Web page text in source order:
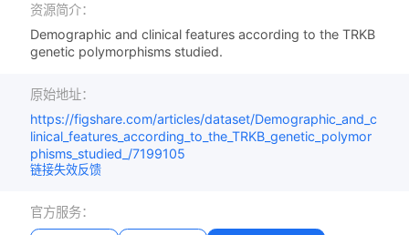
资源简介：
Demographic and clinical features according to the TRKB
genetic polymorphisms studied.
原始地址：
https://figshare.com/articles/dataset/Demographic_and_c
linical_features_according_to_the_TRKB_genetic_polymor
phisms_studied_/7199105
链接失效反馈
官方服务：